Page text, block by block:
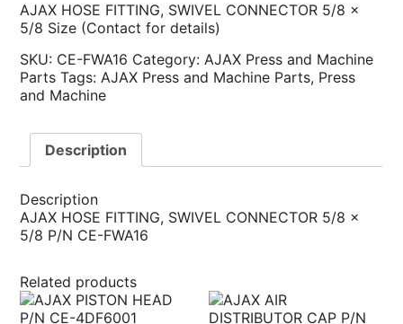
AJAX HOSE FITTING, SWIVEL CONNECTOR 5/8 x
5/8 Size (Contact for details)
SKU: CE-FWA16 Category:AJAX Press and Machine
Parts Tags:AJAX Press and Machine Parts, Press
and Machine
Description
Description
AJAX HOSE FITTING, SWIVEL CONNECTOR 5/8 x
5/8 P/N CE-FWA16
Related products